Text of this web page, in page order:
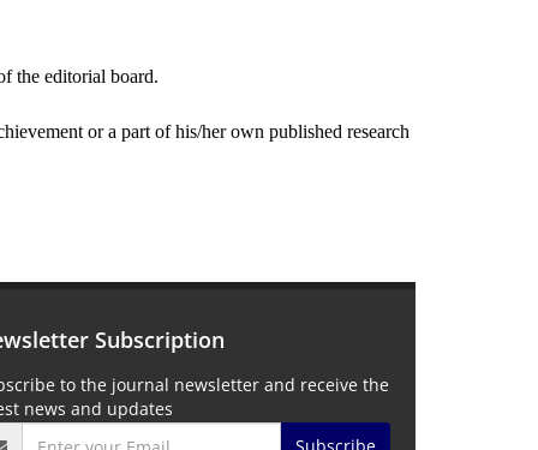
the editorial board.
or a part of his/her own published research
Subscription
to the journal newsletter and receive the
news and updates